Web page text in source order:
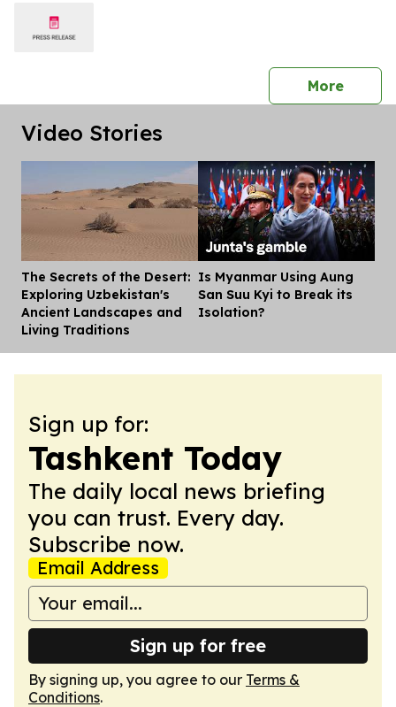
Morepress
Video Stories
The Secrets of the Desert:
Exploring Uzbekistan's
Ancient Landscapes and
Living Traditions
Is Myanmar Using Aung
San Suu Kyi to Break its
Isolation?
Sign up for:
Tashkent Today
The daily local news briefing
you can trust. Every day.
Subscribe now.
Email Address
Sign up for free
By signing up, you agree to our Terms &
Conditions.